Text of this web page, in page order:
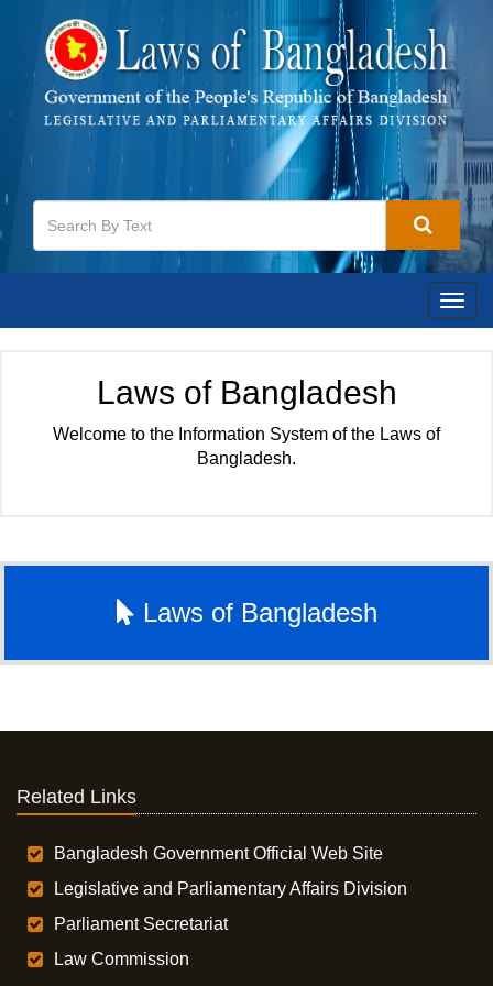
Laws of Bangladesh
Welcome to the Information System of the Laws of
Bangladesh.
Laws of Bangladesh
Related Links
Bangladesh Government Official Web Site
Legislative and Parliamentary Affairs Division
Parliament Secretariat
Law Commission